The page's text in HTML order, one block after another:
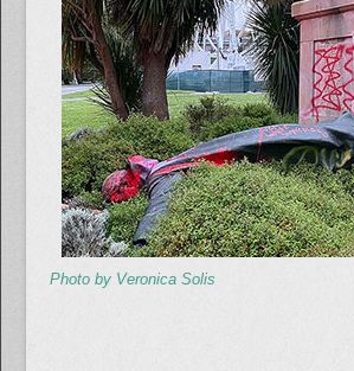
Photo by Veronica Solis